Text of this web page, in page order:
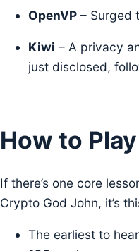
OpenVP – Surged
Kiwi – A privacy
just disclosed,
How to
If there’s one core
Crypto God John, it’s
The earliest to